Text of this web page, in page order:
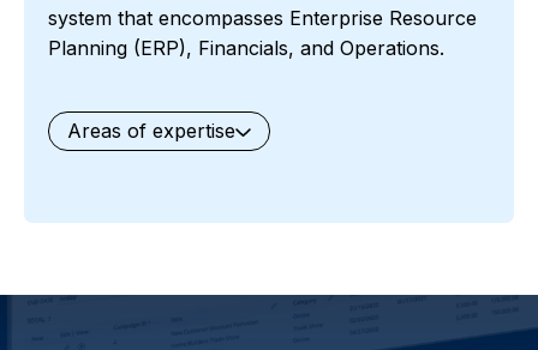
system that encompasses Enterprise Resource
Planning (ERP), Financials, and Operations.
Areas of expertise